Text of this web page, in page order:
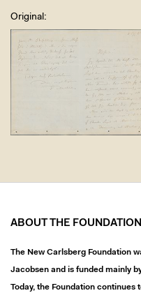
Original
ABOUT THE FOUNDATION
The New Carlsberg Foundation
Jacobsen and is funded mainly
Today, the Foundation continues